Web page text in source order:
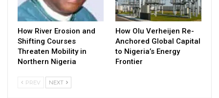
How River Erosion and
Shifting Courses
Threaten Mobility in
Northern Nigeria
How Olu Verheijen Re-
Anchored Global Capital
to Nigeria’s Energy
Frontier
PREV NEXT